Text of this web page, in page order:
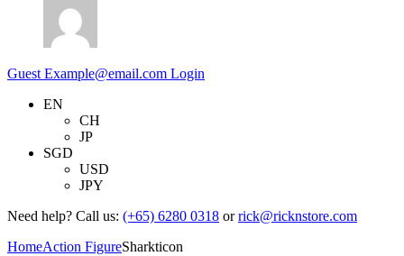
Guest Example@email.com Login
EN
CH
JP
SGD
USD
JPY
Need help? Call us: (+65) 6280 0318 or rick@ricknstore.com
HomeAction FigureSharkticon